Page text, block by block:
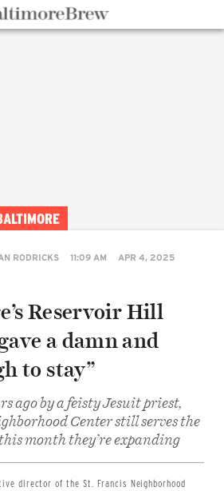
RODRICKS 11:09 AM APR 4, 2025
Reservoir Hill
a damn and
to stay”
ago by a feisty Jesuit priest,
Center still serves the
month they’re expanding
director of the St. Francis Neighborhood
on
Facebook
on